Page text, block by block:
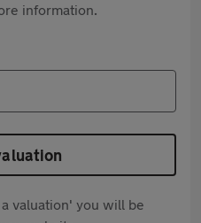
information.
valuation' you will be